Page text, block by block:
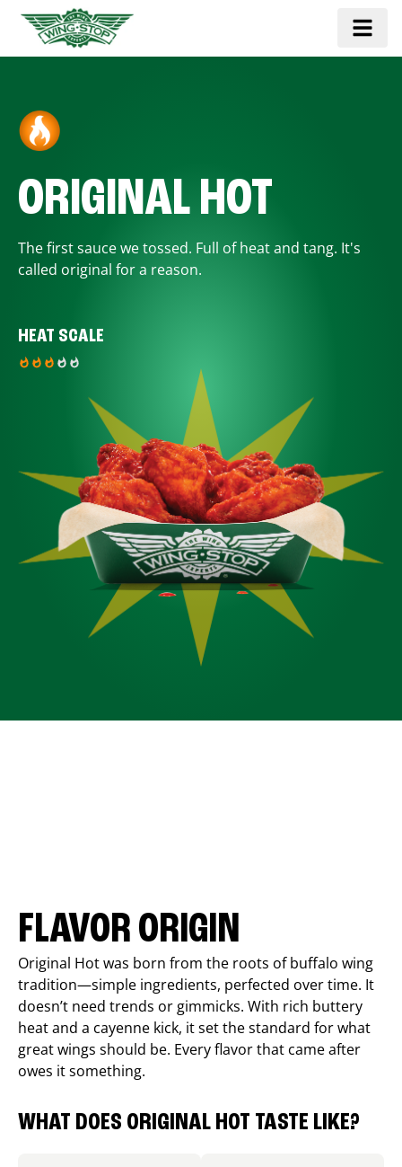
ORIGINAL HOT
The first sauce we tossed. Full of heat and tang. It's
called original for a reason.
HEAT SCALE
FLAVOR ORIGIN
Original Hot was born from the roots of buffalo wing
tradition—simple ingredients, perfected over time. It
doesn’t need trends or gimmicks. With rich buttery
heat and a cayenne kick, it set the standard for what
great wings should be. Every flavor that came after
owes it something.
WHAT DOES ORIGINAL HOT TASTE LIKE?